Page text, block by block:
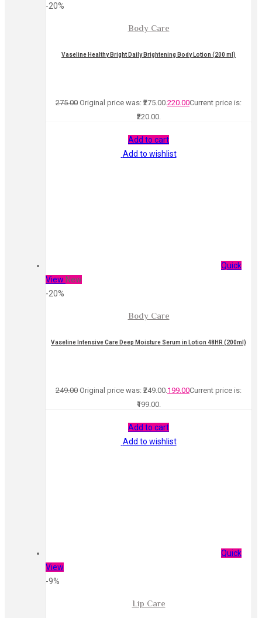
-20%
Body Care
Vaseline Healthy Bright Daily Brightening Body Lotion (200 ml)
275.00 Original price was: ₹275.00. 220.00Current price is:
₹220.00.
Add to cart
Add to wishlist
Quick
View New
-20%
Body Care
Vaseline Intensive Care Deep Moisture Serum in Lotion 48HR (200ml)
249.00 Original price was: ₹249.00. 199.00Current price is:
₹199.00.
Add to cart
Add to wishlist
Quick
View
-9%
Lip Care